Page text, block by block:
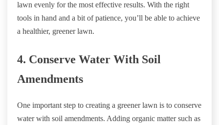
lawn evenly for the most effective results. With the right
tools in hand and a bit of patience, you’ll be able to achieve
a healthier, greener lawn.
4. Conserve Water With Soil
Amendments
One important step to creating a greener lawn is to conserve
water with soil amendments. Adding organic matter such as